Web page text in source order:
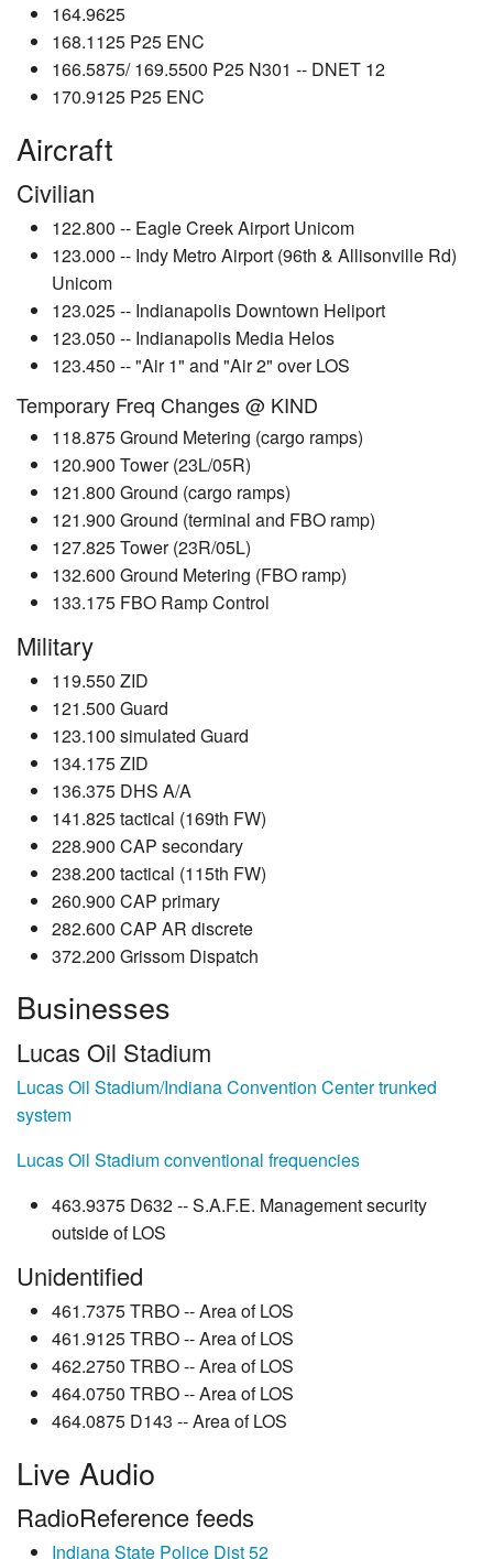
164.9625
168.1125 P25 ENC
166.5875/ 169.5500 P25 N301 -- DNET 12
170.9125 P25 ENC
Aircraft
Civilian
122.800 -- Eagle Creek Airport Unicom
123.000 -- Indy Metro Airport (96th & Allisonville Rd)
Unicom
123.025 -- Indianapolis Downtown Heliport
123.050 -- Indianapolis Media Helos
123.450 -- "Air 1" and "Air 2" over LOS
Temporary Freq Changes @ KIND
118.875 Ground Metering (cargo ramps)
120.900 Tower (23L/05R)
121.800 Ground (cargo ramps)
121.900 Ground (terminal and FBO ramp)
127.825 Tower (23R/05L)
132.600 Ground Metering (FBO ramp)
133.175 FBO Ramp Control
Military
119.550 ZID
121.500 Guard
123.100 simulated Guard
134.175 ZID
136.375 DHS A/A
141.825 tactical (169th FW)
228.900 CAP secondary
238.200 tactical (115th FW)
260.900 CAP primary
282.600 CAP AR discrete
372.200 Grissom Dispatch
Businesses
Lucas Oil Stadium
Lucas Oil Stadium/Indiana Convention Center trunked
system
Lucas Oil Stadium conventional frequencies
463.9375 D632 -- S.A.F.E. Management security
outside of LOS
Unidentified
461.7375 TRBO -- Area of LOS
461.9125 TRBO -- Area of LOS
462.2750 TRBO -- Area of LOS
464.0750 TRBO -- Area of LOS
464.0875 D143 -- Area of LOS
Live Audio
RadioReference feeds
Indiana State Police Dist 52